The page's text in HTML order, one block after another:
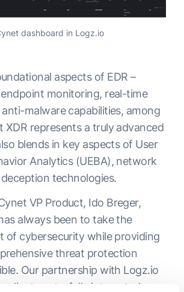
dashboard in Logz.io
aspects of EDR –
monitoring, real-time
malware capabilities, among
XDR represents a truly advanced
blends in key aspects of User
Analytics (UEBA), network
technologies.
VP Product, Ido Breger,
always been to take the
of cybersecurity while providing
threat protection
Our partnership with Logz.io
clients get a fully integrated